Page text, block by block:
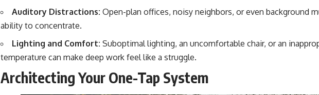
Auditory Distractions: Open-plan offices, noisy neighbors, or even background
ability to concentrate.
Lighting and Comfort: Suboptimal lighting, an uncomfortable chair, or an
temperature can make deep work feel like a struggle.
Architecting Your One-Tap System